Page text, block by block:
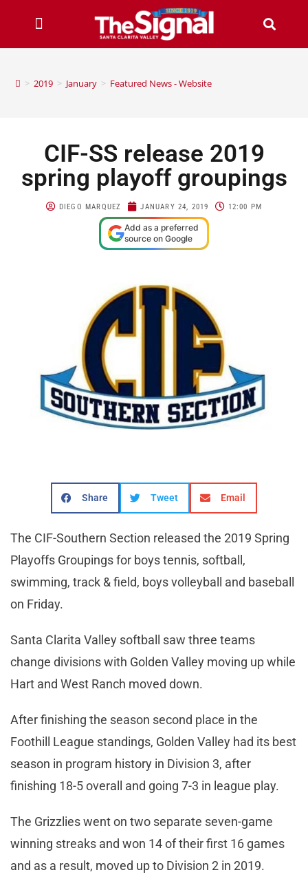
> 2019 > January > Featured News - Website
CIF-SS release 2019
spring playoff groupings
DIEGO MARQUEZ JANUARY 24, 2019 12:00 PM
Add as a preferred
source on Google
Share Tweet Email
The CIF-Southern Section released the 2019 Spring
Playoffs Groupings for boys tennis, softball,
swimming, track & field, boys volleyball and baseball
on Friday.
Santa Clarita Valley softball saw three teams
change divisions with Golden Valley moving up while
Hart and West Ranch moved down.
After finishing the season second place in the
Foothill League standings, Golden Valley had its best
season in program history in Division 3, after
finishing 18-5 overall and going 7-3 in league play.
The Grizzlies went on two separate seven-game
winning streaks and won 14 of their first 16 games
and as a result, moved up to Division 2 in 2019.